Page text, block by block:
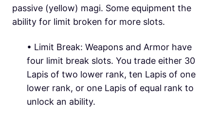
passive (yellow) magi. Some equipment the
ability for limit broken for more slots.
• Limit Break: Weapons and Armor have
four limit break slots. You trade either 30
Lapis of two lower rank, ten Lapis of one
lower rank, or one Lapis of equal rank to
unlock an ability.